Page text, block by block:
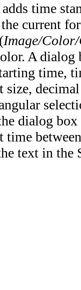
time
current
Image/
A dialog
time,
size,
dialog
time
text in the